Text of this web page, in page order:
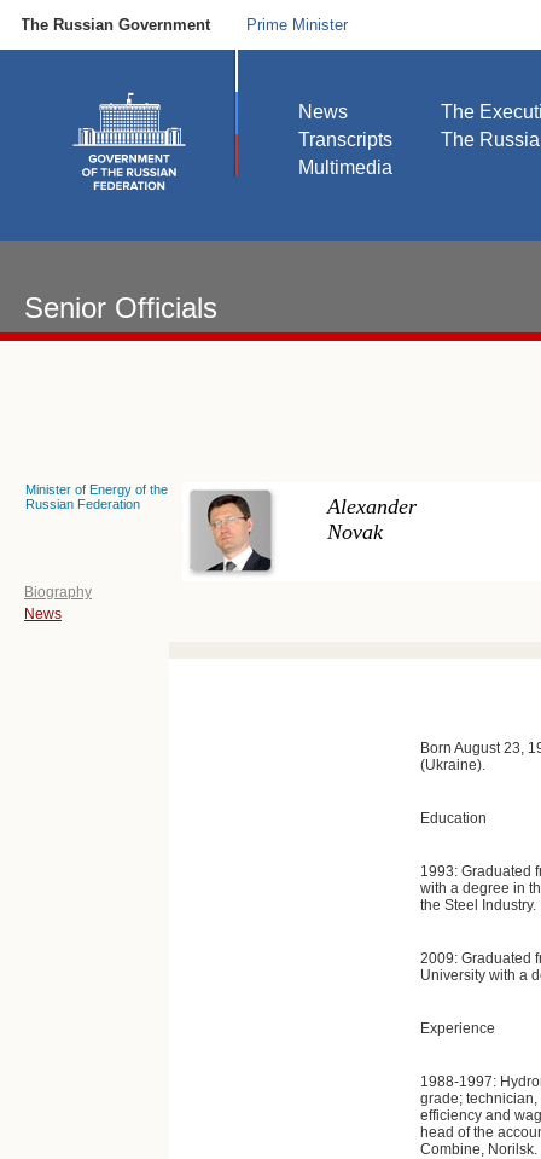
The Russian Government Prime Minister
News
Transcripts
Multimedia
The
The
Senior Officials
Minister of Energy of the
Russian Federation
Alexander
Novak
Biography
News
Born August 23,
(Ukraine).
Education
1993: Graduated
with a degree in
the Steel Industry.
2009: Graduated
University with a
Experience
1988-1997:
grade;
efficiency and
head of the
Combine, Norilsk.